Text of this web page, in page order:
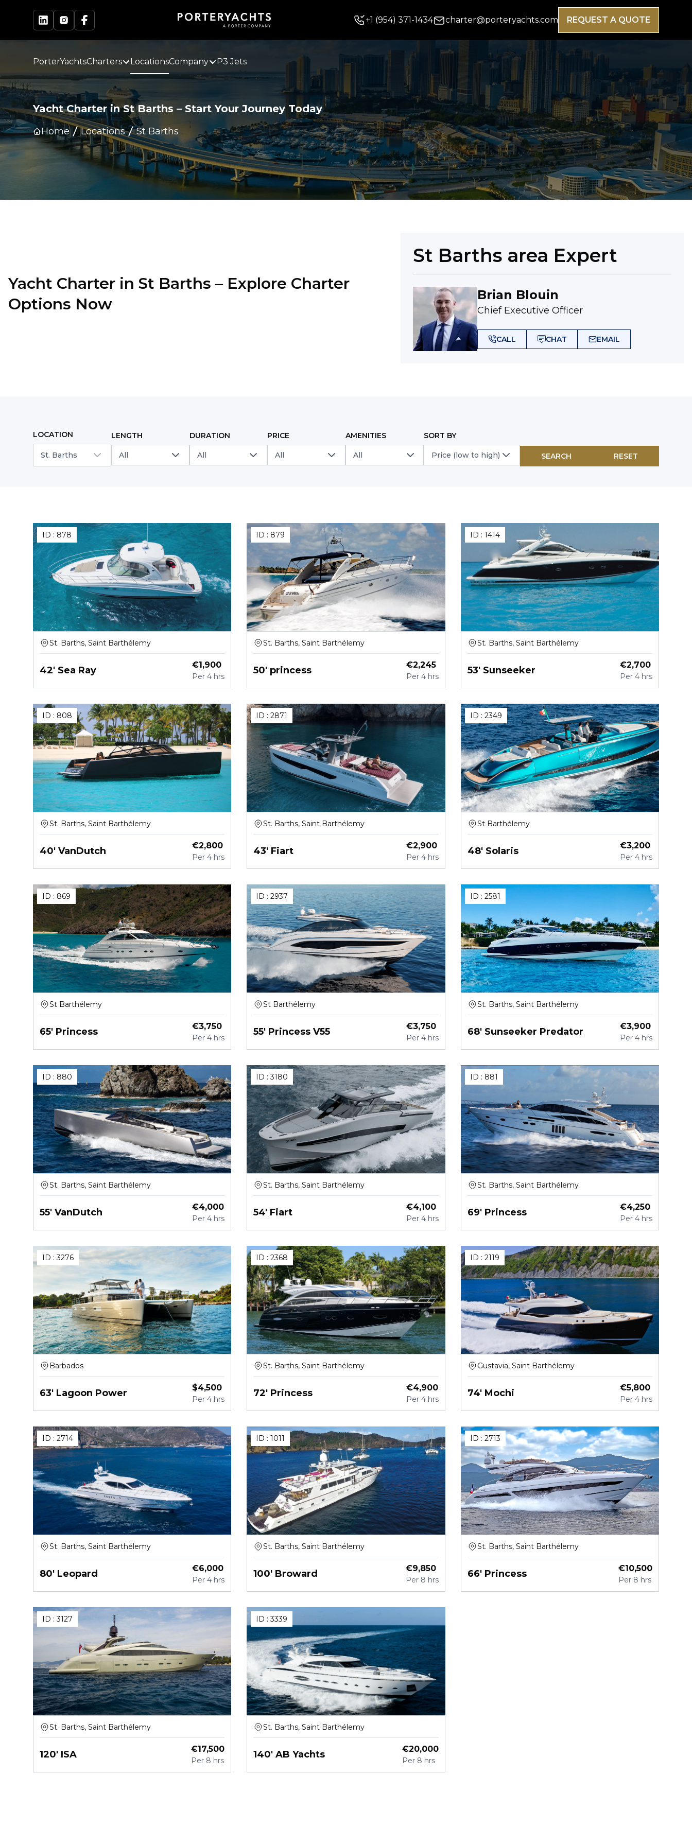
+1 (954) 371-1434 charter@porteryachts.com REQUEST A QUOTE
PorterYachtsCharters LocationsCompany P3 Jets
Yacht Charter in St Barths – Start Your Journey Today
Home Locations St Barths
Yacht Charter in St Barths – Explore Charter
Options Now
St Barths area Expert
Brian Blouin
Chief Executive Officer
CALL CHAT EMAIL
LOCATION
St. Barths
LENGTH
All
DURATION
All
PRICE
All
AMENITIES
All
SORT BY
Price (low to high) SEARCH RESET
ID : 878
St. Barths, Saint Barthélemy
42' Sea Ray €1,900
Per4 hrs
ID : 879
St. Barths, Saint Barthélemy
50' princess €2,245
Per 4 hrs
ID : 1414
St. Barths, Saint Barthélemy
53' Sunseeker €2,700
Per 4 hrs
ID : 808
St. Barths, Saint Barthélemy
40' VanDutch €2,800
Per4 hrs
ID :2871
St. Barths, Saint Barthélemy
43' Fiart €2,900
Per 4 hrs
ID : 2349
St Barthélemy
48' Solaris €3,200
Per 4 hrs
ID : 869
St Barthélemy
65' Princess €3,750
Per4 hrs
ID :2937
St Barthélemy
55' Princess V55 €3,750
Per 4 hrs
ID : 2581
St. Barths, Saint Barthélemy
68' Sunseeker Predator €3,900
Per 4 hrs
ID : 880
St. Barths, Saint Barthélemy
55' VanDutch €4,000
Per4 hrs
ID :3180
St. Barths, Saint Barthélemy
54' Fiart €4,100
Per 4 hrs
ID : 881
St. Barths, Saint Barthélemy
69' Princess €4,250
Per 4 hrs
ID :3276
Barbados
63' Lagoon Power $4,500
Per4 hrs
ID :2368
St. Barths, Saint Barthélemy
72' Princess €4,900
Per 4 hrs
ID : 2119
Gustavia, Saint Barthélemy
74' Mochi €5,800
Per 4 hrs
ID : 2714
St. Barths, Saint Barthélemy
80' Leopard €6,000
Per4 hrs
ID :1011
St. Barths, Saint Barthélemy
100' Broward €9,850
Per 8 hrs
ID : 2713
St. Barths, Saint Barthélemy
66' Princess €10,500
Per 8 hrs
ID :3127
St. Barths, Saint Barthélemy
120' ISA €17,500
Per 8 hrs
ID :3339
St. Barths, Saint Barthélemy
140' AB Yachts €20,000
Per 8 hrs